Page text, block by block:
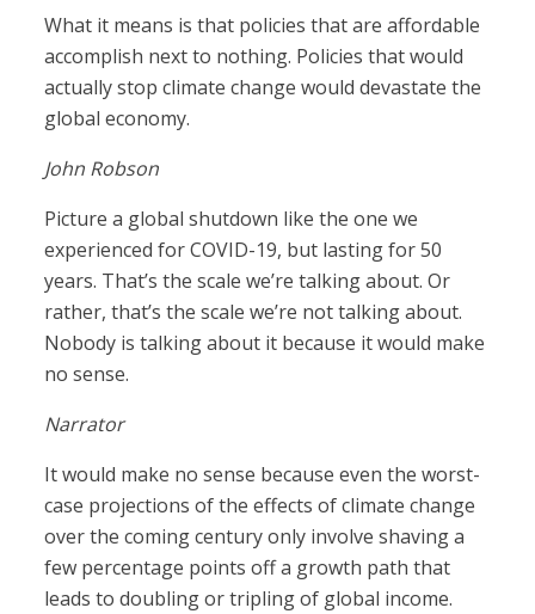
What it means is that policies that are affordable
accomplish next to nothing. Policies that would
actually stop climate change would devastate the
global economy.
John Robson
Picture a global shutdown like the one we
experienced for COVID-19, but lasting for 50
years. That’s the scale we’re talking about. Or
rather, that’s the scale we’re not talking about.
Nobody is talking about it because it would make
no sense.
Narrator
It would make no sense because even the worst-
case projections of the effects of climate change
over the coming century only involve shaving a
few percentage points off a growth path that
leads to doubling or tripling of global income.